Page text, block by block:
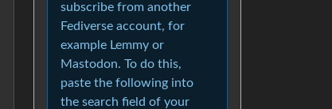
subscribe from another
Fediverse account, for
example Lemmy or
Mastodon. To do this,
paste the following into
the search field of your